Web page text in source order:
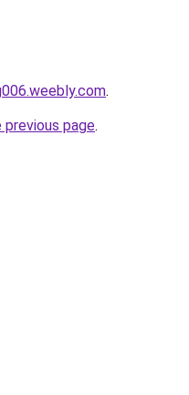
.
page.